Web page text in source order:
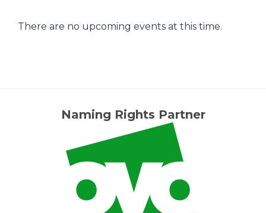
There are no upcoming events at this time.
Naming Rights Partner